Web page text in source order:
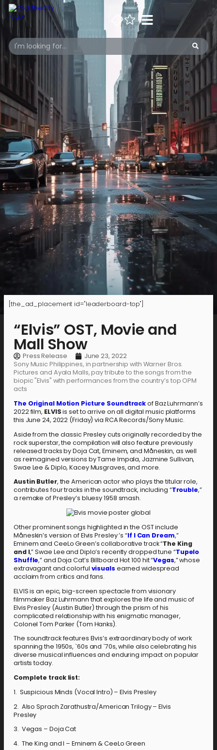
[the_ad_placement id="leaderboard-top"]
“Elvis” OST, Movie and
Mall Show
Press Release
June 23, 2022
Sony Music Philippines, in partnership with Warner Bros.
Pictures and Ayala Malls, pay tribute to the songs from the
biopic "Elvis" with performances from the country’s top OPM
acts
The Original Motion Picture Soundtrackof Baz Luhrmann’s
2022 film, ELVISis set to arrive on all digital music platforms
this June 24, 2022 (Friday) via RCA Records/Sony Music.
Aside from the classic Presley cuts originally recorded by the
rock superstar, the compilation will also feature previously
released tracks by Doja Cat, Eminem, and Måneskin, as well
as reimagined versions by Tame Impala, Jazmine Sullivan,
Swae Lee & Diplo, Kacey Musgraves, and more.
Austin Butler, the American actor who plays the titular role,
contributes four tracks in the soundtrack, including “Trouble,”
a remake of Presley’s bluesy 1958 smash.
Other prominent songs highlighted in the OST include
Måneskin’s version of Elvis Presley ’s “If I Can Dream,”
Eminem and CeeLo Green’s collaborative track “The King
and I,” Swae Lee and Diplo’s recently dropped tune “Tupelo
Shuffle,” and Doja Cat’s Billboard Hot 100 hit “Vegas,” whose
extravagant and colorful visuals earned widespread
acclaim from critics and fans.
ELVIS is an epic, big-screen spectacle from visionary
filmmaker Baz Luhrmann that explores the life and music of
Elvis Presley (Austin Butler) through the prism of his
complicated relationship with his enigmatic manager,
Colonel Tom Parker (Tom Hanks).
The soundtrack features Elvis’s extraordinary body of work
spanning the 1950s, `60s and `70s, while also celebrating his
diverse musical influences and enduring impact on popular
artists today.
Complete track list:
1. Suspicious Minds (Vocal Intro) – Elvis Presley
2. Also Sprach Zarathustra/American Trilogy – Elvis
Presley
3. Vegas – Doja Cat
4. The King and I – Eminem & CeeLo Green